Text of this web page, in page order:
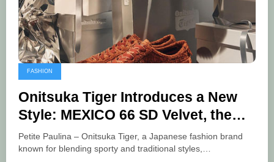
FASHION
Onitsuka Tiger Introduces a New
Style: MEXICO 66 SD Velvet, the
Icon of Modern Fashion
Petite Paulina – Onitsuka Tiger, a Japanese fashion brand
known for blending sporty and traditional styles,…